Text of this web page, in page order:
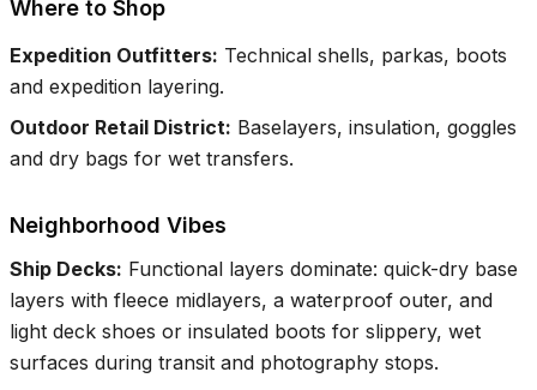
Where to Shop
Expedition Outfitters: Technical shells, parkas, boots
and expedition layering.
Outdoor Retail District: Baselayers, insulation, goggles
and dry bags for wet transfers.
Neighborhood Vibes
Ship Decks: Functional layers dominate: quick-dry base
layers with fleece midlayers, a waterproof outer, and
light deck shoes or insulated boots for slippery, wet
surfaces during transit and photography stops.